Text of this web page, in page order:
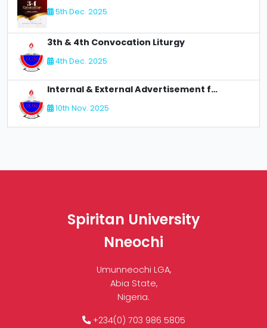
5th Dec. 2025
3th & 4th Convocation Liturgy
4th Dec. 2025
Internal & External Advertisement for Recruitment
10th Nov. 2025
Spiritan University
Nneochi
Umunneochi LGA,
Abia State,
Nigeria.
+234(0) 703 986 5805